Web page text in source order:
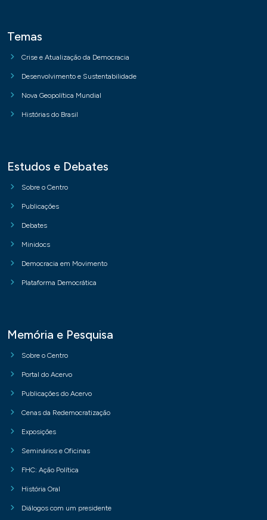
Temas
Crise e Atualização da Democracia
Desenvolvimento e Sustentabilidade
Nova Geopolítica Mundial
Histórias do Brasil
Estudos e Debates
Sobre o Centro
Publicações
Debates
Minidocs
Democracia em Movimento
Plataforma Democrática
Memória e Pesquisa
Sobre o Centro
Portal do Acervo
Publicações do Acervo
Cenas da Redemocratização
Exposições
Seminários e Oficinas
FHC: Ação Política
História Oral
Diálogos com um presidente